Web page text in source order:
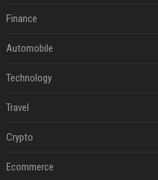
Finance
Automobile
Technology
Travel
Crypto
Ecommerce